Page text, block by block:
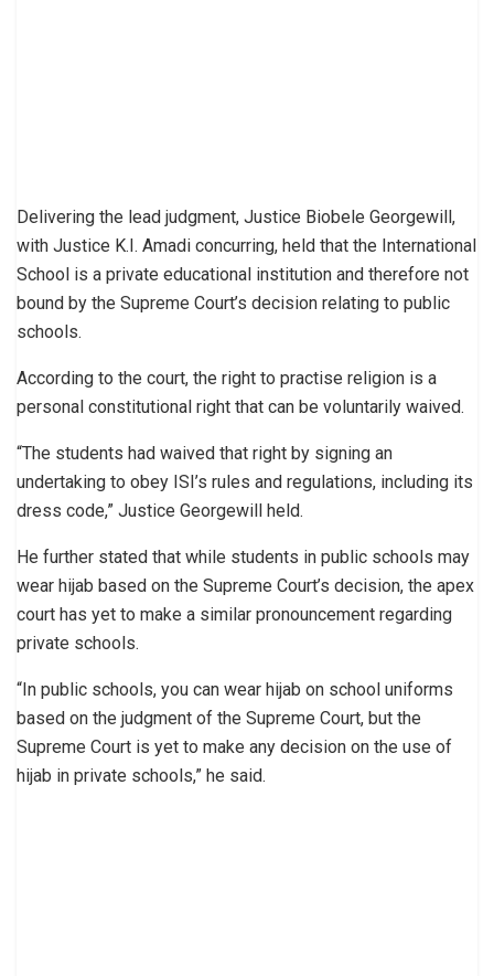
Delivering the lead judgment, Justice Biobele Georgewill,
with Justice K.I. Amadi concurring, held that the International
School is a private educational institution and therefore not
bound by the Supreme Court’s decision relating to public
schools.
According to the court, the right to practise religion is a
personal constitutional right that can be voluntarily waived.
“The students had waived that right by signing an
undertaking to obey ISI’s rules and regulations, including its
dress code,” Justice Georgewill held.
He further stated that while students in public schools may
wear hijab based on the Supreme Court’s decision, the apex
court has yet to make a similar pronouncement regarding
private schools.
“In public schools, you can wear hijab on school uniforms
based on the judgment of the Supreme Court, but the
Supreme Court is yet to make any decision on the use of
hijab in private schools,” he said.